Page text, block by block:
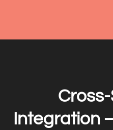
Integration